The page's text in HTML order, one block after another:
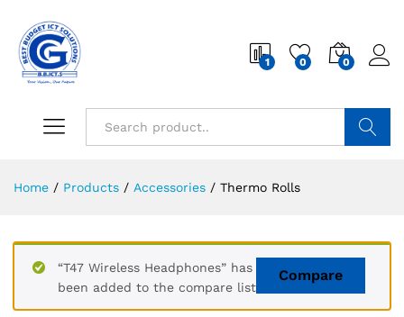
1 0 0
Home / Products / Accessories / Thermo Rolls
Compare
“T47 Wireless Headphones” has
been added to the compare list